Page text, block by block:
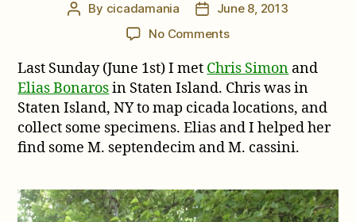
Post
By cicadamania
Post
date
June 8, 2013
No Commentson
Hunting
with
Chris
Simon
Last Sunday (June 1st) I met Chris Simon and
Elias Bonarosin Staten Island. Chris was in
Staten Island, NY to map cicada locations, and
collect some specimens. Elias and I helped her
find some M. septendecim and M. cassini.